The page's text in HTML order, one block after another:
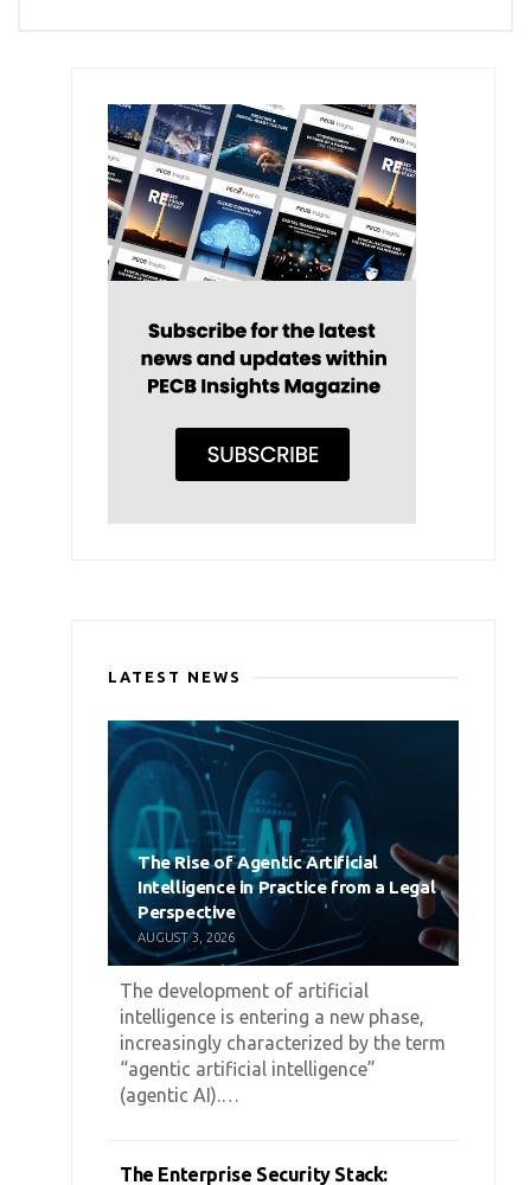
LATEST NEWS
The Rise of Agentic Artificial
Intelligence in Practice from a Legal
Perspective
AUGUST 3, 2026
The development of artificial
intelligence is entering a new phase,
increasingly characterized by the term
“agentic artificial intelligence”
(agentic AI).…
The Enterprise Security Stack: